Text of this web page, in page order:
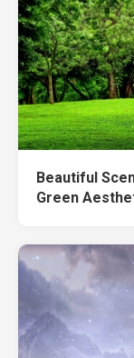
Beautiful
Green